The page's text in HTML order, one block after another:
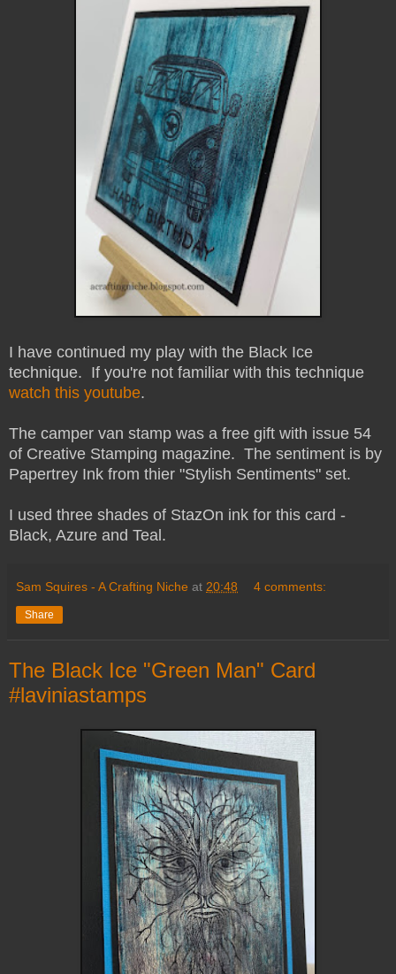
I have continued my play with the Black Ice
technique. If you're not familiar with this technique
watch this youtube.
The camper van stamp was a free gift with issue 54
of Creative Stamping magazine. The sentiment is by
Papertrey Ink from thier "Stylish Sentiments" set.
I used three shades of StazOn ink for this card -
Black, Azure and Teal.
Sam Squires - A Crafting Niche at 20:48 4 comments:
Share
The Black Ice "Green Man" Card
#laviniastamps